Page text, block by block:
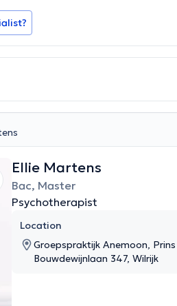
Ellie Martens
Bac, Master
Psychotherapist
Location
Groepspraktijk Anemoon, Prins
Bouwdewijnlaan 347, Wilrijk